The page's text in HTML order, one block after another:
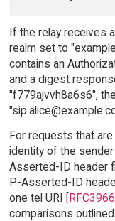
If the relay receives
realm set to
contains an
and a digest
"f779ajvvh8a6s6",
For requests that
identity of the
Asserted-ID header
P-Asserted-ID
one tel URI [RFC3966
comparisons